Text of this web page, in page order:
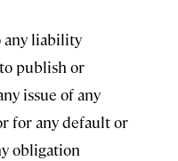
any liability
publish or
issue of any
for any default or
obligation